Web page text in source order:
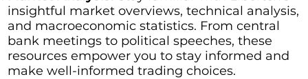
insightful market overviews, technical analysis,
and macroeconomic statistics. From central
bank meetings to political speeches, these
resources empower you to stay informed and
make well-informed trading choices.